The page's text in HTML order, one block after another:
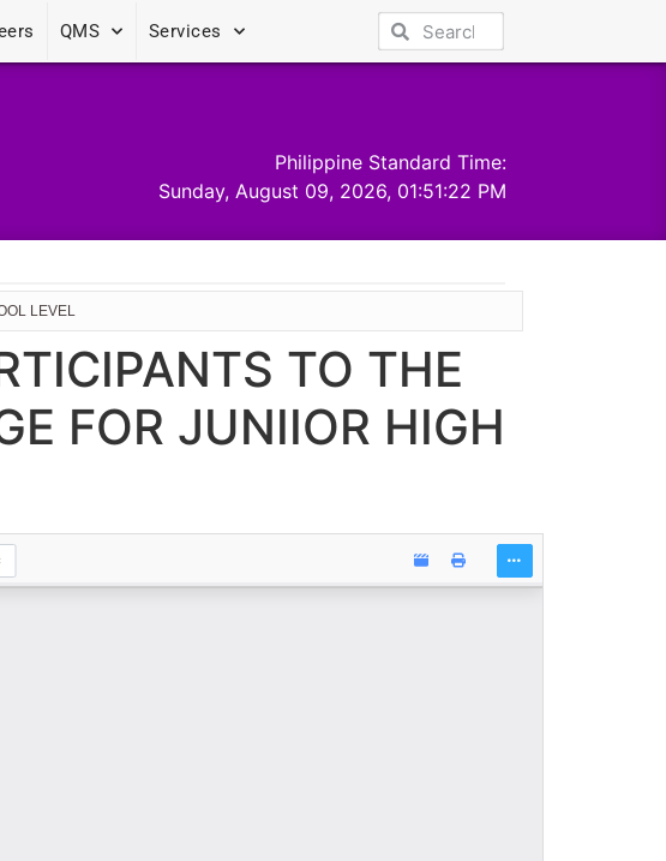
QMS Services
Philippine Standard Time:
Sunday, August 09, 2026, 01:51:23 PM
LEVEL
TO THE
FOR JUNIIOR HIGH